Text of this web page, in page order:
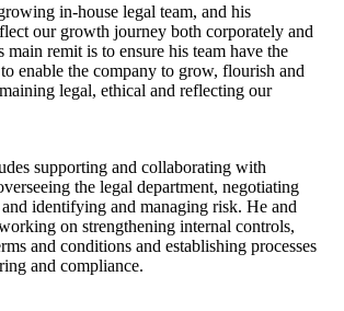
in-house legal team, and his
our growth journey both corporately and
remit is to ensure his team have the
enable the company to grow, flourish and
legal, ethical and reflecting our
supporting and collaborating with
the legal department, negotiating
identifying and managing risk. He and
on strengthening internal controls,
and conditions and establishing processes
and compliance.